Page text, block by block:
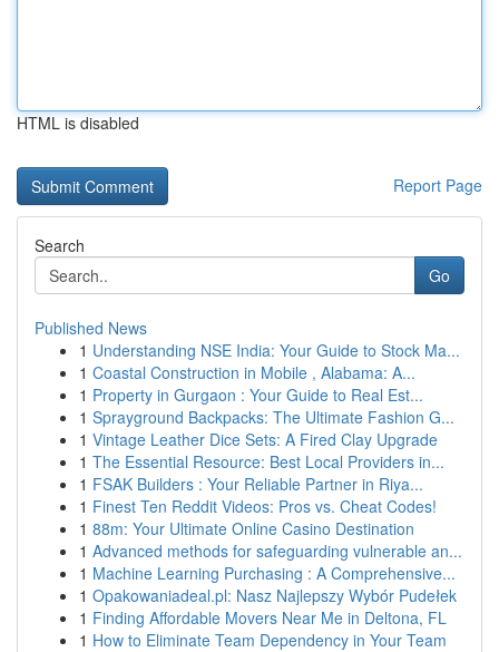
HTML is disabled
Report Page
Search
Go
Published News
1 Understanding NSE India: Your Guide to Stock Ma...
1 Coastal Construction in Mobile , Alabama: A...
1 Property in Gurgaon : Your Guide to Real Est...
1 Sprayground Backpacks: The Ultimate Fashion G...
1 Vintage Leather Dice Sets: A Fired Clay Upgrade
1 The Essential Resource: Best Local Providers in...
1 FSAK Builders : Your Reliable Partner in Riya...
1 Finest Ten Reddit Videos: Pros vs. Cheat Codes!
1 88m: Your Ultimate Online Casino Destination
1 Advanced methods for safeguarding vulnerable an...
1 Machine Learning Purchasing : A Comprehensive...
1 Opakowaniadeal.pl: Nasz Najlepszy Wybór Pudełek
1 Finding Affordable Movers Near Me in Deltona, FL
1 How to Eliminate Team Dependency in Your Team